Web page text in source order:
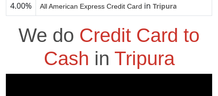
4.00% All American Express Credit Card in Tripura
We do Credit Card to
Cash in Tripura